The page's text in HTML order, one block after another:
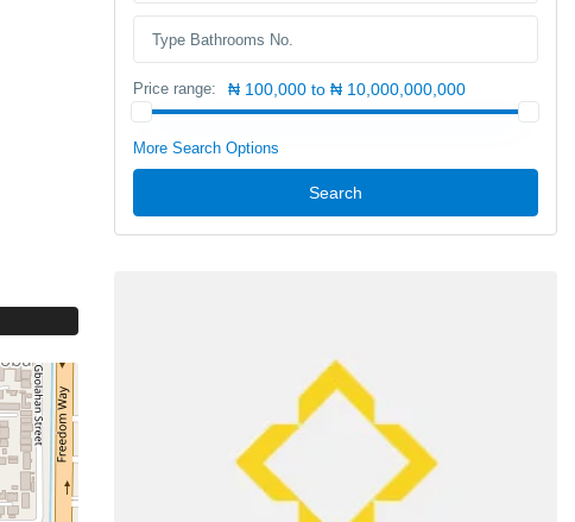
Price range: ₦ 100,000 to ₦ 10,000,000,000
More Search Options
Search